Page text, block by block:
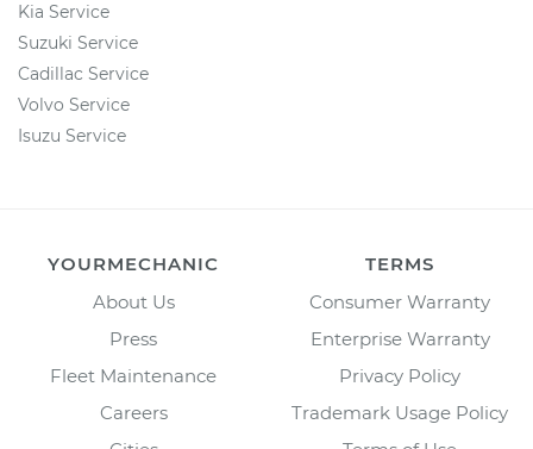
Kia Service
Suzuki Service
Cadillac Service
Volvo Service
Isuzu Service
YOURMECHANIC
About Us
Press
Fleet Maintenance
Careers
TERMS
Consumer Warranty
Enterprise Warranty
Privacy Policy
Trademark Usage Policy